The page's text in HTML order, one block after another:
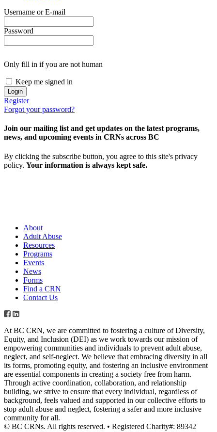
Username or E-mail
Password
Only fill in if you are not human
Keep me signed in
Register
Forgot your password?
Join our mailing list and get updates on the latest programs,
news, and upcoming events in CRNs across BC
By clicking the subscribe button, you agree to this site's privacy
policy. Your information is always kept safe.
About
Adult Abuse
Resources
Programs
Events
News
Forms
Find a CRN
Contact Us
At BC CRN, we are committed to fostering a culture of Diversity,
Equity, and Inclusion (DEI) as we work towards our mission of
empowering communities and individuals to prevent adult abuse,
neglect, and self-neglect. We believe that embracing diversity in all
its forms, promoting equity, and fostering an inclusive environment
are essential components in creating a society free from harm.
Through active coordination, collaboration, and relationship
building, we strive to ensure that every individual, regardless of
background, feels valued and supported in our collective efforts to
stop adult abuse and neglect, fostering a safer and more inclusive
community for all.
© BC CRNs. All rights reserved. • Registered Charity#: 89342